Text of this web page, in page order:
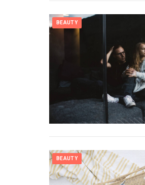
BEAUTY
BEAUTY